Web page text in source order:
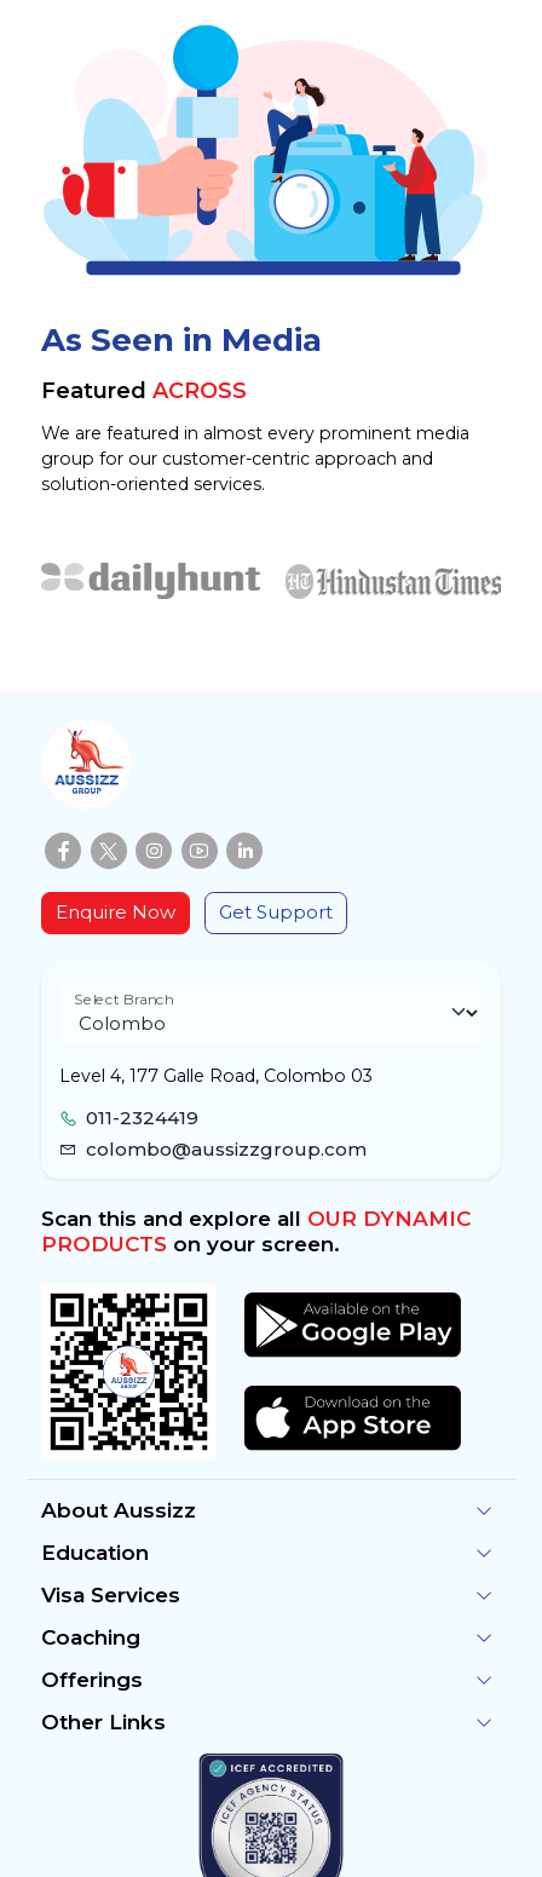
As Seen in Media
Featured ACROSS
We are featured in almost every prominent media
group for our customer-centric approach and
solution-oriented services.
Enquire Now Get Support
Select Branch
Level 4, 177 Galle Road, Colombo 03
011-2324419
colombo@aussizzgroup.com
Scan this and explore all OUR DYNAMIC
PRODUCTSon your screen.
About Aussizz
Education
Visa Services
Coaching
Offerings
Other Links